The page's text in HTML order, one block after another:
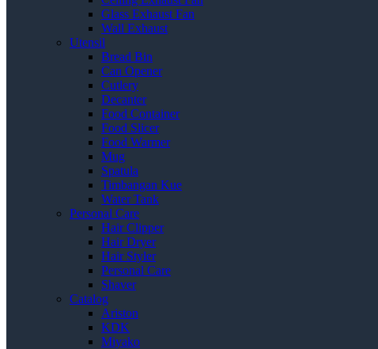
Glass Exhaust Fan
Wall Exhaust
Utensil
Bread Bin
Can Opener
Cutlery
Decanter
Food Container
Food Slicer
Food Warmer
Mug
Spatula
Timbangan Kue
Water Tank
Personal Care
Hair Clipper
Hair Dryer
Hair Styler
Personal Care
Shaver
Catalog
Ariston
KDK
Miyako